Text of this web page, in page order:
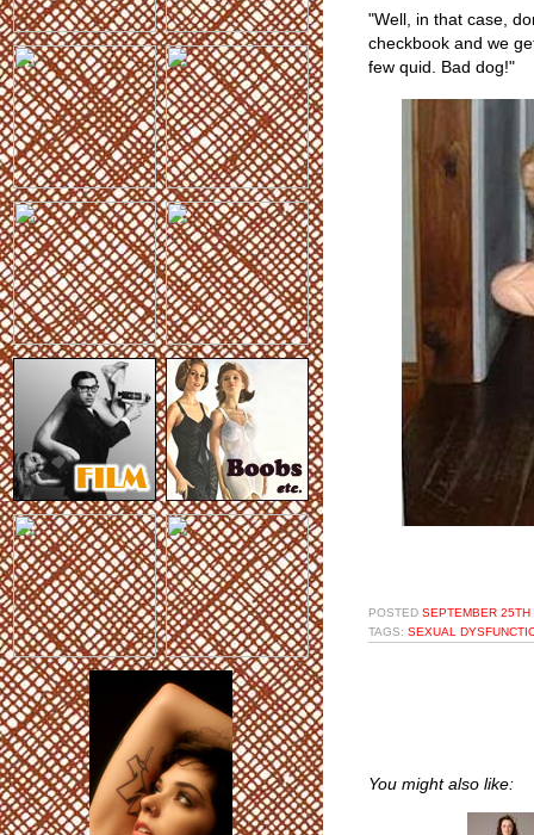
"Well, in that case,
checkbook and we
few quid. Bad dog!"
POSTED SEPTEMBER
TAGS: SEXUAL
You might also like: